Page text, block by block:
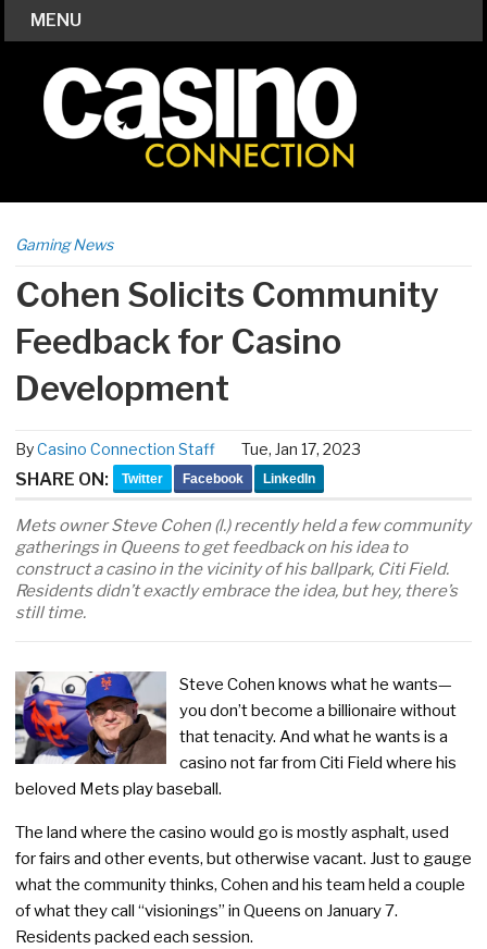
MENU
Gaming News
Cohen Solicits Community
Feedback for Casino
Development
ByCasino Connection Staff Tue, Jan 17, 2023
SHARE ON: Twitter Facebook LinkedIn
Mets owner Steve Cohen (l.) recently held a few community
gatherings in Queens to get feedback on his idea to
construct a casino in the vicinity of his ballpark, Citi Field.
Residents didn’t exactly embrace the idea, but hey, there’s
still time.
Steve Cohen knows what he wants—
you don’t become a billionaire without
that tenacity. And what he wants is a
casino not far from Citi Field where his
beloved Mets play baseball.
The land where the casino would go is mostly asphalt, used
for fairs and other events, but otherwise vacant. Just to gauge
what the community thinks, Cohen and his team held a couple
of what they call “visionings” in Queens on January 7.
Residents packed each session.